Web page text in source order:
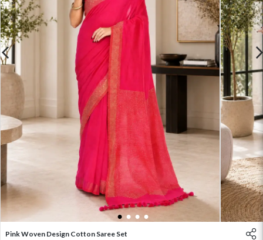
1 2 3 4
Pink Woven Design Cotton Saree Set